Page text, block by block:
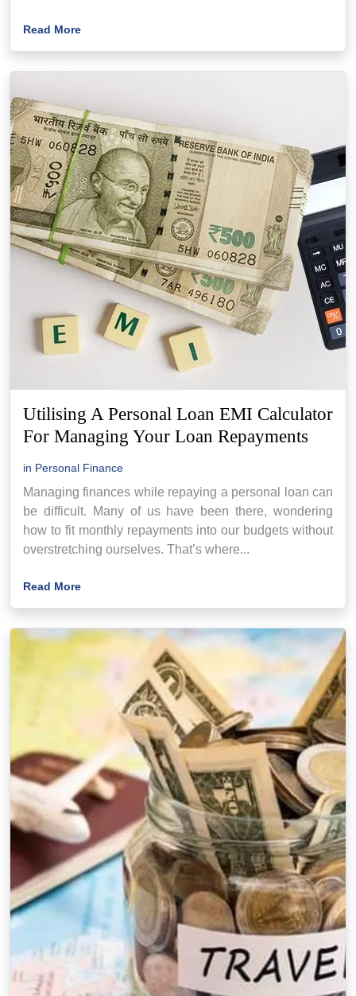
Read More
Utilising A Personal Loan EMI Calculator
For Managing Your Loan Repayments
in Personal Finance
Managing finances while repaying a personal loan can
be difficult. Many of us have been there, wondering
how to fit monthly repayments into our budgets without
overstretching ourselves. That’s where...
Read More